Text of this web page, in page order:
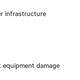
infrastructure
damage